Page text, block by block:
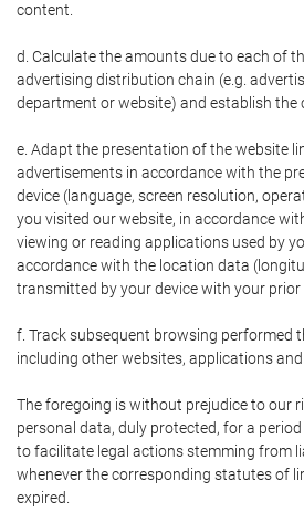
content.
d. Calculate the amounts due to each of
advertising distribution chain (e.g.
department or website) and establish the
e. Adapt the presentation of the website
advertisements in accordance with the
device (language, screen resolution,
you visited our website, in accordance
viewing or reading applications used by
accordance with the location data
transmitted by your device with your prior
f. Track subsequent browsing performed
including other websites, applications
The foregoing is without prejudice to our
personal data, duly protected, for a
to facilitate legal actions stemming from
whenever the corresponding statutes of
expired.